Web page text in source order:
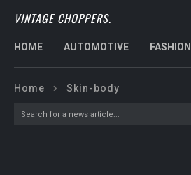
VINTAGE CHOPPERS.
HOME AUTOMOTIVE FASHION
Home Skin-body
Search for a news article...